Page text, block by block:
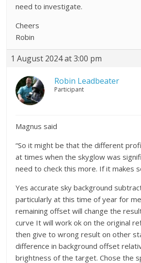
need to investigate.
Cheers
Robin
1 August 2024 at 3:00 pm
Robin Leadbeater
Participant
Magnus said
“So it might be that the different
at times when the skyglow was
need to check this more. If it makes
Yes accurate sky background
particularly at this time of year for
remaining offset will change the
curve It will work ok on the original
then give to wrong result on other
difference in background offset
brightness of the target. Chose the